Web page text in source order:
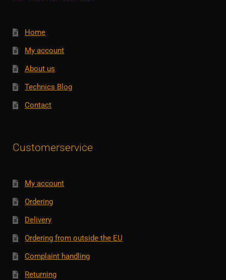
Home
My account
About us
Technics Blog
Contact
Customerservice
My account
Ordering
Delivery
Ordering from outside the EU
Complaint handling
Returning